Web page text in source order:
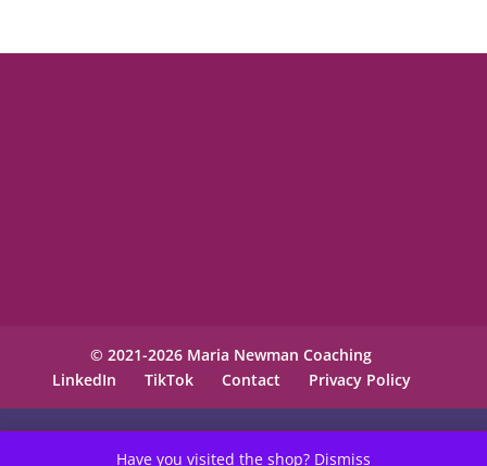
Have you visited the shop? Dismiss
© 2021-2026 Maria Newman Coaching
LinkedIn
TikTok Contact Privacy Policy